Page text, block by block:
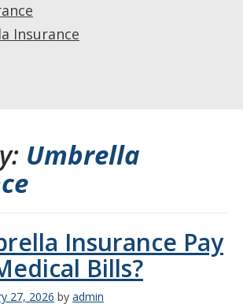
Umbrella
Insurance Pay
Bills?
27, 2026 by admin
Insurance